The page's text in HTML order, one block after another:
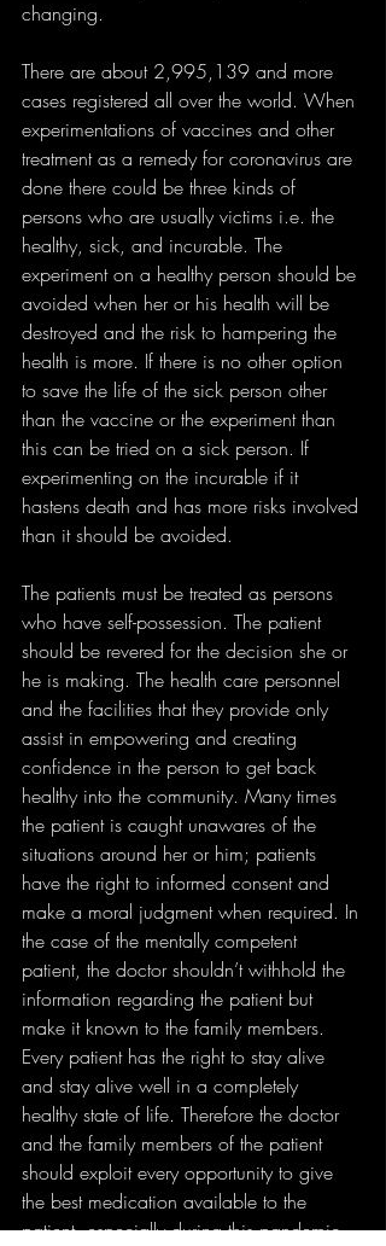
changing.
There are about 2,995,139 and more
cases registered all over the world. When
experimentations of vaccines and other
treatment as a remedy for coronavirus are
done there could be three kinds of
persons who are usually victims i.e. the
healthy, sick, and incurable. The
experiment on a healthy person should be
avoided when her or his health will be
destroyed and the risk to hampering the
health is more. If there is no other option
to save the life of the sick person other
than the vaccine or the experiment than
this can be tried on a sick person. If
experimenting on the incurable if it
hastens death and has more risks involved
than it should be avoided.
The patients must be treated as persons
who have self-possession. The patient
should be revered for the decision she or
he is making. The health care personnel
and the facilities that they provide only
assist in empowering and creating
confidence in the person to get back
healthy into the community. Many times
the patient is caught unawares of the
situations around her or him; patients
have the right to informed consent and
make a moral judgment when required. In
the case of the mentally competent
patient, the doctor shouldn’t withhold the
information regarding the patient but
make it known to the family members.
Every patient has the right to stay alive
and stay alive well in a completely
healthy state of life. Therefore the doctor
and the family members of the patient
should exploit every opportunity to give
the best medication available to the
patient, especially during this pandemic.